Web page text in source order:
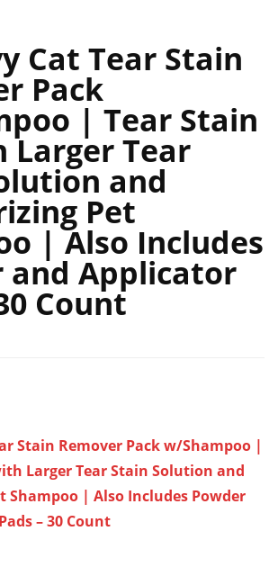
Cat Tear Stain
Pack
| Tear Stain
Larger Tear
and
Pet
| Also Includes
and Applicator
Count
Stain Remover Pack w/Shampoo |
Larger Tear Stain Solution and
Shampoo | Also Includes Powder
– 30 Count